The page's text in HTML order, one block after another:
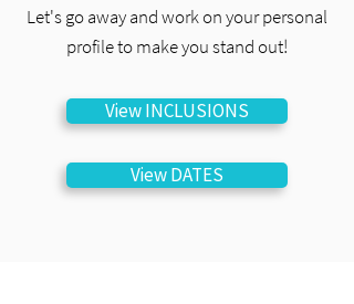
Let's go away and work on your personal
profile to make you stand out!
View INCLUSIONS
View DATES